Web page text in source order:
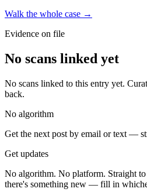
Walk the whole case →
Evidence on file
No scans linked yet
No scans linked to this entry yet.
back.
No algorithm
Get the next post by email or text —
Get updates
No algorithm. No platform. Straight
there's something new — fill in